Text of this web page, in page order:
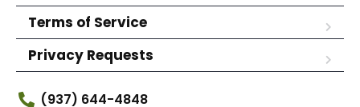
Terms of Service
Privacy Requests
(937) 644-4848